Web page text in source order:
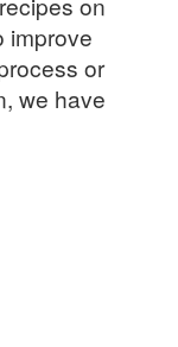
improve
or
we have